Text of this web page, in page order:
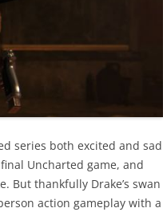
series both excited and sad
Uncharted game, and
But thankfully Drake’s swan
action gameplay with a